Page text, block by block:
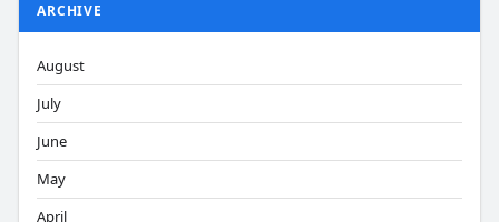
ARCHIVE
August
July
June
May
April